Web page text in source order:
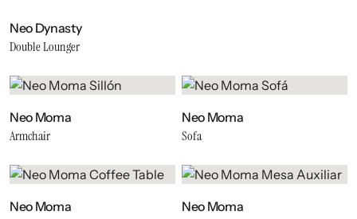
Neo Dynasty
Double Lounger
Neo Moma
Armchair
Neo Moma
Sofa
Neo Moma Neo Moma